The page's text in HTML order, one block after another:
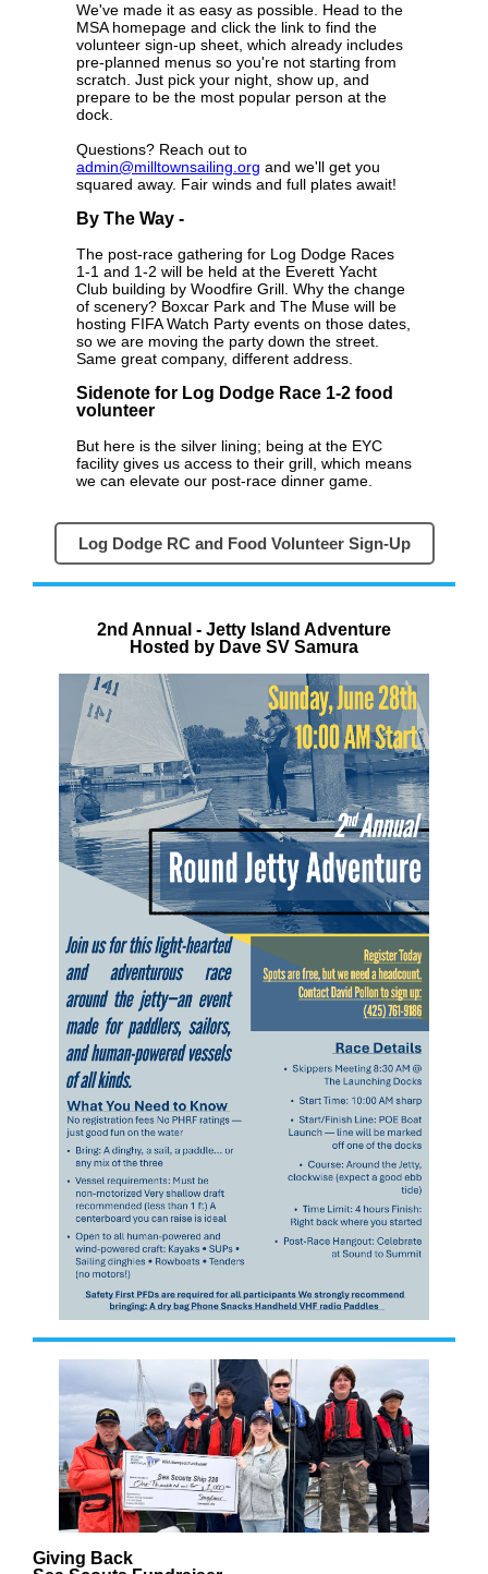
We've made it as easy as possible. Head to the
MSA homepage and click the link to find the
volunteer sign-up sheet, which already includes
pre-planned menus so you're not starting from
scratch. Just pick your night, show up, and
prepare to be the most popular person at the
dock.
Questions? Reach out to
admin@milltownsailing.org and we'll get you
squared away. Fair winds and full plates await!
By The Way -
The post-race gathering for Log Dodge Races
1-1 and 1-2 will be held at the Everett Yacht
Club building by Woodfire Grill. Why the change
of scenery? Boxcar Park and The Muse will be
hosting FIFA Watch Party events on those dates,
so we are moving the party down the street.
Same great company, different address.
Sidenote for Log Dodge Race 1-2 food
volunteer
But here is the silver lining; being at the EYC
facility gives us access to their grill, which means
we can elevate our post-race dinner game.
Log Dodge RC and Food Volunteer Sign-Up
2nd Annual - Jetty Island Adventure
Hosted by Dave SV Samura
Giving Back